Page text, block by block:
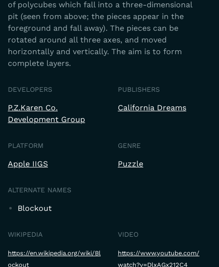
of polycubes which fall into a three-dimensional
pit (seen from above; the pieces appear in the
foreground and fall away). The pieces can be
rotated around all three axes, and moved
horizontally and vertically. The aim is to form
complete layers.
DEVELOPERS
P.Z.Karen Co.
Development Group
PUBLISHERS
California Dreams
PLATFORM
Apple IIGS
GENRE
Puzzle
ALTERNATE NAMES
Blockout
WIKIPEDIA
https://en.wikipedia.org/wiki/Bl
ockout
VIDEO
https://www.youtube.com/
watch?v=DlxAGx212C4